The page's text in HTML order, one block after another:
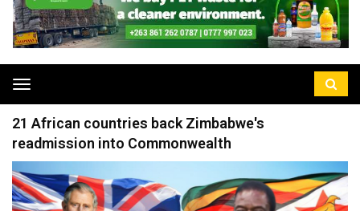
Toggle
navigation
21 African countries back Zimbabwe's
readmission into Commonwealth